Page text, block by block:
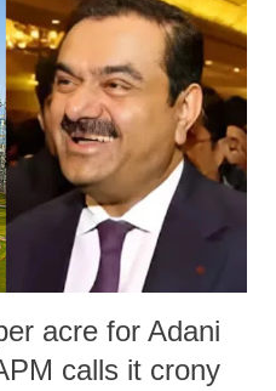
who holds a respected position
such remark. In the 79-year
better placed than anyone to say
language against women.
acre for Adani
calls it crony